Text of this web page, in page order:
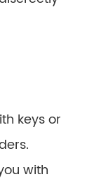
keys or
with